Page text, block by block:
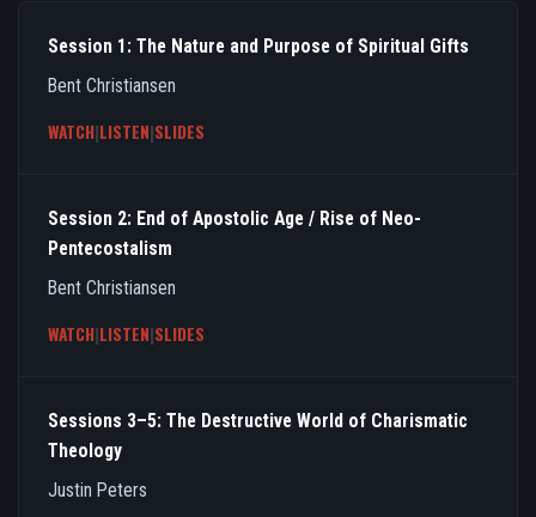
Session 1: The Nature and Purpose of Spiritual Gifts
Bent Christiansen
WATCH|LISTEN|SLIDES
Session 2: End of Apostolic Age / Rise of Neo-
Pentecostalism
Bent Christiansen
WATCH|LISTEN|SLIDES
Sessions 3–5: The Destructive World of Charismatic
Theology
Justin Peters